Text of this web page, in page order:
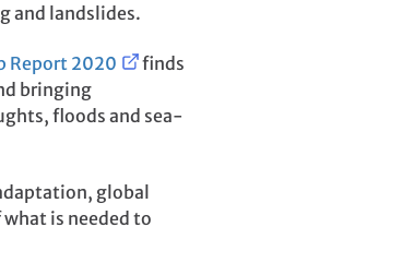
and landslides.
Report 2020
finds
bringing
floods and sea-
global
is needed to